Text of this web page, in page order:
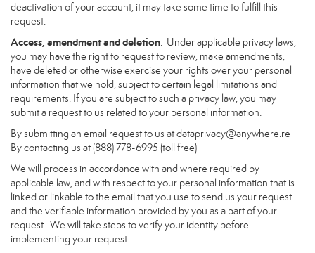
deactivation of your account, it may take some time to fulfill this
request.
Access, amendment and deletion. Under applicable privacy laws,
you may have the right to request to review, make amendments,
have deleted or otherwise exercise your rights over your personal
information that we hold, subject to certain legal limitations and
requirements. If you are subject to such a privacy law, you may
submit a request to us related to your personal information:
By submitting an email request to us atdataprivacy@anywhere.re
By contacting us at (888) 778-6995 (toll free)
We will process in accordance with and where required by
applicable law, and with respect to your personal information that is
linked or linkable to the email that you use to send us your request
and the verifiable information provided by you as a part of your
request. We will take steps to verify your identity before
implementing your request.